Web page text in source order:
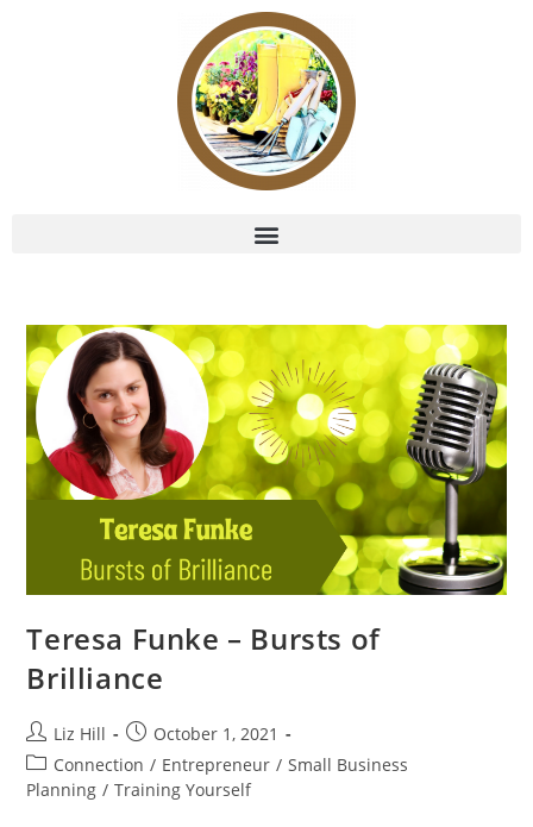
Teresa Funke – Bursts of
Brilliance
Liz Hill
October 1, 2021
Connection / Entrepreneur / Small Business
Planning / Training Yourself